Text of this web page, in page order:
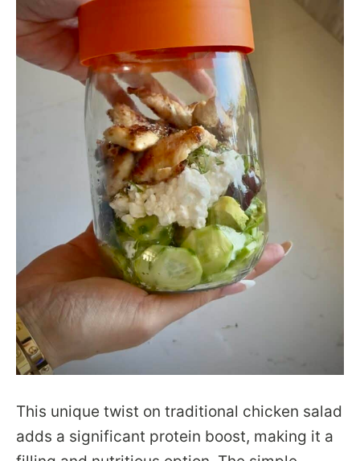
This unique twist on traditional chicken salad
adds a significant protein boost, making it a